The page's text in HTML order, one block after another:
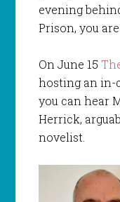
evening
Prison, you
On June 15
hosting an in-
you can hear
Herrick,
novelist.